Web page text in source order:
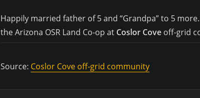
Happily married father of 5 and “Grandpa” to 5
the Arizona OSR Land Co-op at Coslor Cove off-grid
Source: Coslor Cove off-grid community